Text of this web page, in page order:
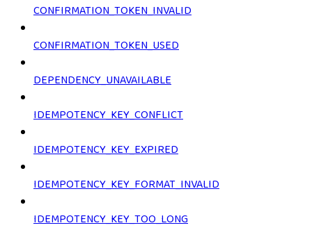
CONFIRMATION_TOKEN_INVALID
CONFIRMATION_TOKEN_USED
DEPENDENCY_UNAVAILABLE
IDEMPOTENCY_KEY_CONFLICT
IDEMPOTENCY_KEY_EXPIRED
IDEMPOTENCY_KEY_FORMAT_INVALID
IDEMPOTENCY_KEY_TOO_LONG